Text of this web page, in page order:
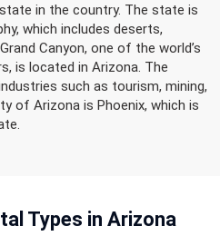
in the country. The state is
which includes deserts,
Canyon, one of the world’s
is located in Arizona. The
such as tourism, mining,
of Arizona is Phoenix, which is
Types in Arizona